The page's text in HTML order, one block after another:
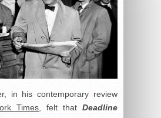
in his contemporary review
Times , felt that Deadline